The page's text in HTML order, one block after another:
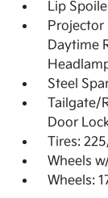
Lip
Projector
Daytime
Steel
Tailgate/
Door
Tires:
Wheels
Wheels: